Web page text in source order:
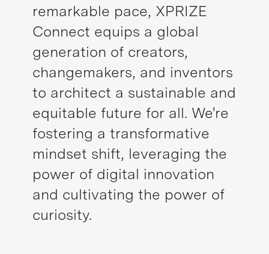
remarkable pace, XPRIZE
Connect equips a global
generation of creators,
changemakers, and inventors
to architect a sustainable and
equitable future for all. We're
fostering a transformative
mindset shift, leveraging the
power of digital innovation
and cultivating the power of
curiosity.